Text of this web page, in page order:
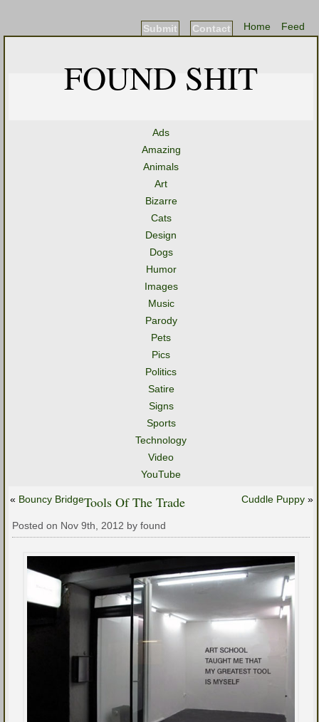
Feed
Home
Contact
Submit
FOUND SHIT
Ads
Amazing
Animals
Art
Bizarre
Cats
Design
Dogs
Humor
Images
Music
Parody
Pets
Pics
Politics
Satire
Signs
Sports
Technology
Video
YouTube
« Bouncy Bridge Cuddle Puppy »
Tools Of The Trade
Posted on Nov 9th, 2012 by found